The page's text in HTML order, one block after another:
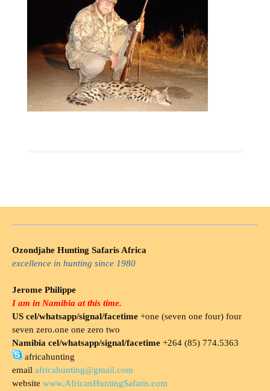
Ozondjahe Hunting Safaris Africa
excellence in hunting since 1980
Jerome Philippe
I am in Namibia at this time.
US cel/whatsapp/signal/facetime +one (seven one four) four
seven zero.one one zero two
Namibia cel/whatsapp/signal/facetime +264 (85) 774.5363
africahunting
email africahunting@gmail.com
website www.AfricanHuntingSafaris.com